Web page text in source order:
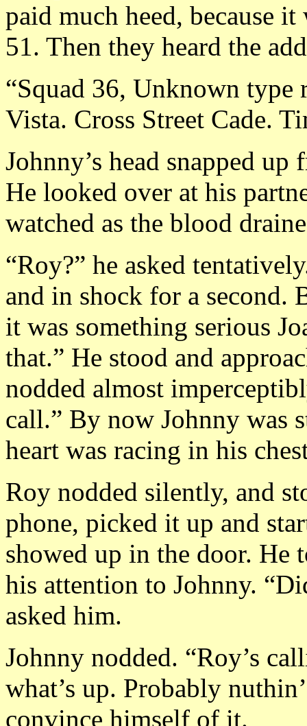
paid much heed, because
51. Then they heard the
“Squad 36, Unknown type
Vista. Cross Street Cade.
Johnny’s head snapped up
He looked over at his
watched as the blood
“Roy?” he asked
and in shock for a second.
it was something serious
that.” He stood and
nodded almost
call.” By now Johnny was
heart was racing in his
Roy nodded silently, and
phone, picked it up and
showed up in the door. He
his attention to Johnny.
asked him.
Johnny nodded. “Roy’s
what’s up. Probably
convince himself of it.